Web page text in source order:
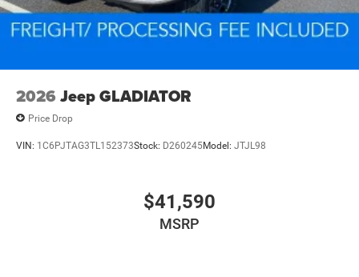
2026 Jeep GLADIATOR
Price Drop
VIN: 1C6PJTAG3TL152373Stock: D260245Model: JTJL98
$41,590
MSRP